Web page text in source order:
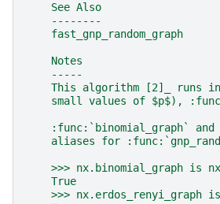
    See Also
    --------
    fast_gnp_random_graph
    Notes
    -----
This algorithm [2]_ runs
small values of $p$),
:func:`binomial_graph`
aliases for
>>> nx.binomial_graph is
    True
>>> nx.erdos_renyi_graph